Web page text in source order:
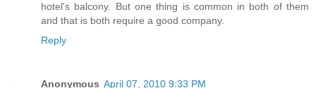
hotel's balcony. But one thing is common in both of them
and that is both require a good company.
Reply
Anonymous April 07, 2010 9:33 PM